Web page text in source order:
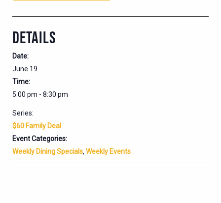
DETAILS
Date:
June 19
Time:
5:00 pm - 8:30 pm
Series:
$60 Family Deal
Event Categories:
Weekly Dining Specials, Weekly Events